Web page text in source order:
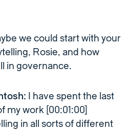
we could start with your
Rosie, and how
in governance.
I have spent the last
my work [00:01:00]
in all sorts of different